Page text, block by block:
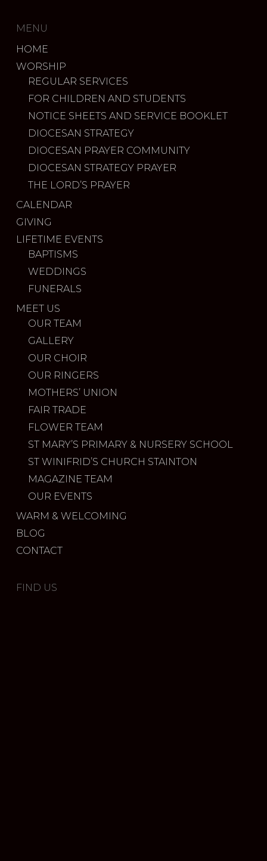
MENU
HOME
WORSHIP
REGULAR SERVICES
FOR CHILDREN AND STUDENTS
NOTICE SHEETS AND SERVICE BOOKLET
DIOCESAN STRATEGY
DIOCESAN PRAYER COMMUNITY
DIOCESAN STRATEGY PRAYER
THE LORD’S PRAYER
CALENDAR
GIVING
LIFETIME EVENTS
BAPTISMS
WEDDINGS
FUNERALS
MEET US
OUR TEAM
GALLERY
OUR CHOIR
OUR RINGERS
MOTHERS’ UNION
FAIR TRADE
FLOWER TEAM
ST MARY’S PRIMARY & NURSERY SCHOOL
ST WINIFRID’S CHURCH STAINTON
MAGAZINE TEAM
OUR EVENTS
WARM & WELCOMING
BLOG
CONTACT
FIND US